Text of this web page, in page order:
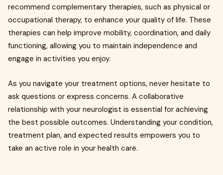
recommend complementary therapies, such as physical or
occupational therapy, to enhance your quality of life. These
therapies can help improve mobility, coordination, and daily
functioning, allowing you to maintain independence and
engage in activities you enjoy.
As you navigate your treatment options, never hesitate to
ask questions or express concerns. A collaborative
relationship with your neurologist is essential for achieving
the best possible outcomes. Understanding your condition,
treatment plan, and expected results empowers you to
take an active role in your health care.